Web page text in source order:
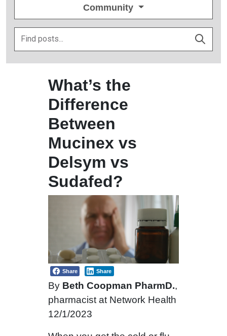
Community
What’s the
Difference
Between
Mucinex vs
Delsym vs
Sudafed?
Share Share
By Beth Coopman PharmD.,
pharmacist at Network Health
12/1/2023